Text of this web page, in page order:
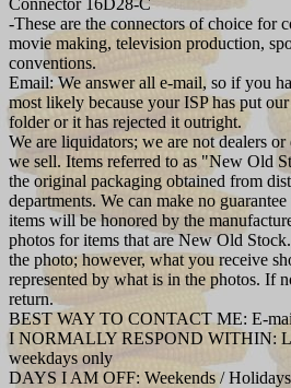
-These are the connectors of choice for
movie making, television production,
conventions.
Email: We answer all e-mail, so if you
most likely because your ISP has put
folder or it has rejected it outright.
We are liquidators; we are not dealers
we sell. Items referred to as "New Old
the original packaging obtained from
departments. We can make no
items will be honored by the
photos for items that are New Old
the photo; however, what you receive
represented by what is in the photos. If
return.
BEST WAY TO CONTACT ME: E-
I NORMALLY RESPOND WITHIN:
weekdays only
DAYS I AM OFF: Weekends / Holidays